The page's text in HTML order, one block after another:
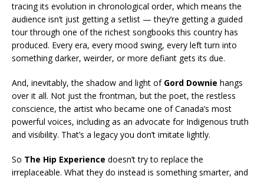
tracing its evolution in chronological order, which means the
audience isn’t just getting a setlist — they’re getting a guided
tour through one of the richest songbooks this country has
produced. Every era, every mood swing, every left turn into
something darker, weirder, or more defiant gets its due.
And, inevitably, the shadow and light of Gord Downie hangs
over it all. Not just the frontman, but the poet, the restless
conscience, the artist who became one of Canada’s most
powerful voices, including as an advocate for Indigenous truth
and visibility. That’s a legacy you don’t imitate lightly.
So The Hip Experience doesn’t try to replace the
irreplaceable. What they do instead is something smarter, and